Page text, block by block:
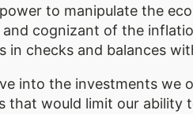
to manipulate the
cognizant of the
in checks and balances
into the investments we
that would limit our ability